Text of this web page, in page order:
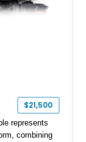
$21,500
represents
combining